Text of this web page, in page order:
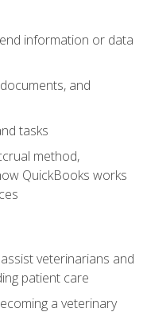
information or data
and
tasks
method,
QuickBooks works
veterinarians and
patient care
a veterinary